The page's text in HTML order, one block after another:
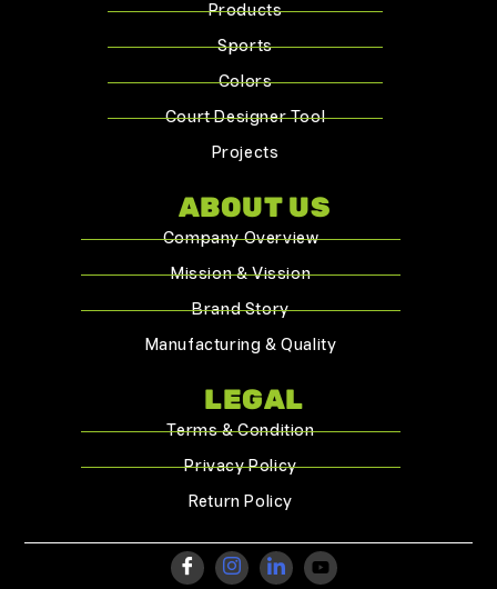
Products
Sports
Colors
Court Designer Tool
Projects
ABOUT US
Company Overview
Mission & Vission
Brand Story
Manufacturing & Quality
LEGAL
Terms & Condition
Privacy Policy
Return Policy